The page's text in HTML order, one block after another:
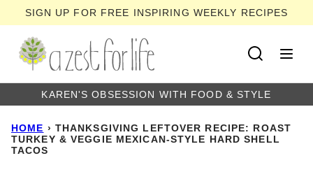
to
content
SIGN UP FOR FREE INSPIRING WEEKLY RECIPES
KAREN'S OBSESSION WITH FOOD & STYLE
HOME › THANKSGIVING LEFTOVER RECIPE: ROAST
TURKEY & VEGGIE MEXICAN-STYLE HARD SHELL
TACOS